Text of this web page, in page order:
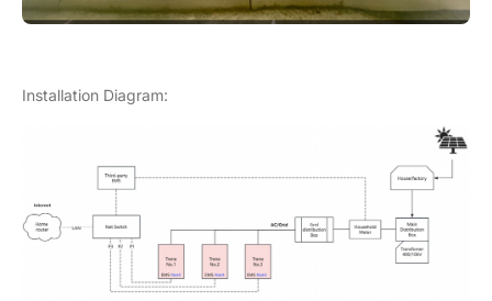
Installation Diagram: